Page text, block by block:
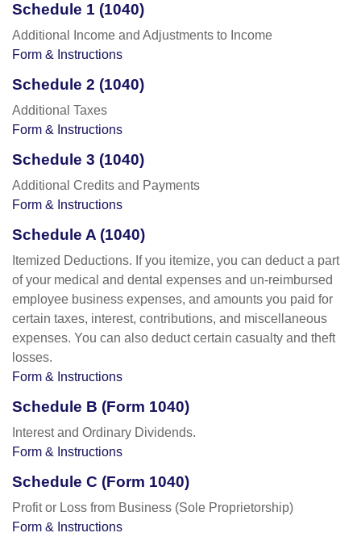
Schedule 1 (1040)
Additional Income and Adjustments to Income
Form & Instructions
Schedule 2 (1040)
Additional Taxes
Form & Instructions
Schedule 3 (1040)
Additional Credits and Payments
Form & Instructions
Schedule A (1040)
Itemized Deductions. If you itemize, you can deduct a part
of your medical and dental expenses and un-reimbursed
employee business expenses, and amounts you paid for
certain taxes, interest, contributions, and miscellaneous
expenses. You can also deduct certain casualty and theft
losses.
Form & Instructions
Schedule B (Form 1040)
Interest and Ordinary Dividends.
Form & Instructions
Schedule C (Form 1040)
Profit or Loss from Business (Sole Proprietorship)
Form & Instructions